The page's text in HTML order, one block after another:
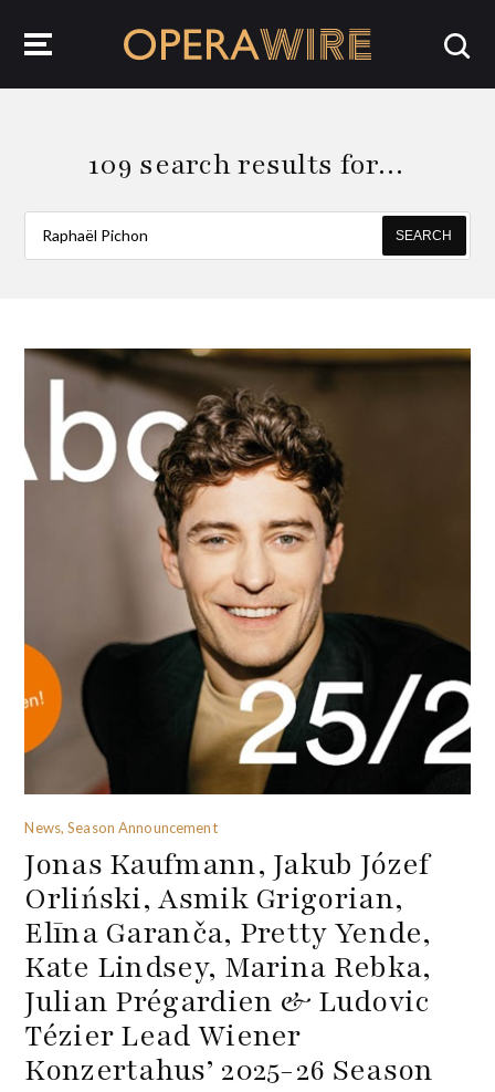
109 search results for…
SEARCH
News, Season Announcement
Jonas Kaufmann, Jakub Józef
Orliński, Asmik Grigorian,
Elīna Garanča, Pretty Yende,
Kate Lindsey, Marina Rebka,
Julian Prégardien & Ludovic
Tézier Lead Wiener
Konzertahus’ 2025-26 Season